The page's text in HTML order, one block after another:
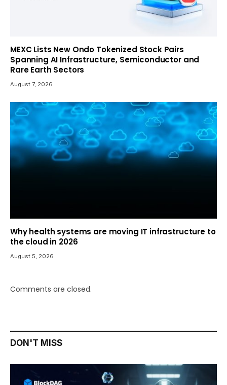
MEXC Lists New Ondo Tokenized Stock Pairs
Spanning AI Infrastructure, Semiconductor and
Rare Earth Sectors
August 7, 2026
Why health systems are moving IT infrastructure to
the cloud in 2026
August 5, 2026
Comments are closed.
DON'T MISS